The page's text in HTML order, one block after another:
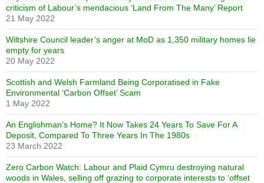
criticism of Labour’s mendacious ‘Land From The Many’ Report
21 May 2022
Wiltshire Council leader’s anger at MoD as 1,350 military homes lie
empty for years
20 May 2022
Scottish and Welsh Farmland Being Corporatised in Fake
Environmental ‘Carbon Offset’ Scam
1 May 2022
An Englishman’s Home? It Now Takes 24 Years To Save For A
Deposit, Compared To Three Years In The 1980s
23 March 2022
Zero Carbon Watch: Labour and Plaid Cymru destroying natural
woods in Wales, selling off grazing to corporate interests to ‘offset